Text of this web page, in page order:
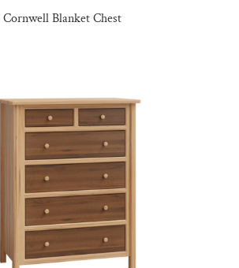
Cornwell Blanket Chest